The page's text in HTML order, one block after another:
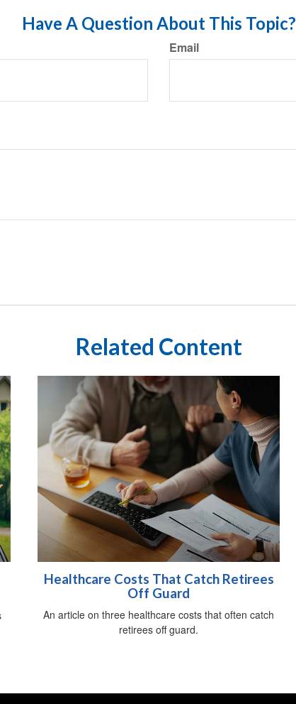
Have A Question About This Topic?
Email
Related Content
Healthcare Costs That Catch Retirees
Off Guard
An article on three healthcare costs that often catch
retirees off guard.